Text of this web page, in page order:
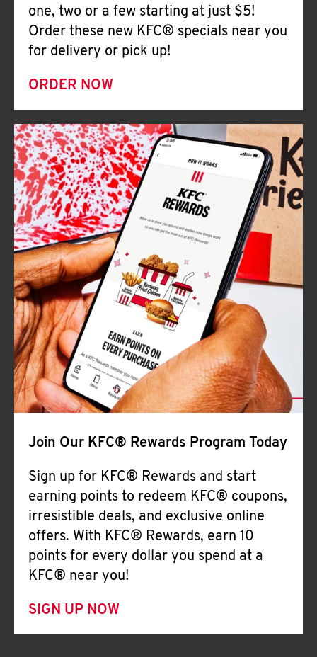
one, two or a few starting at just $5!
Order these new KFC® specials near you
for delivery or pick up!
ORDER NOW
Join Our KFC® Rewards Program Today
Sign up for KFC® Rewards and start
earning points to redeem KFC® coupons,
irresistible deals, and exclusive online
offers. With KFC® Rewards, earn 10
points for every dollar you spend at a
KFC® near you!
SIGN UP NOW